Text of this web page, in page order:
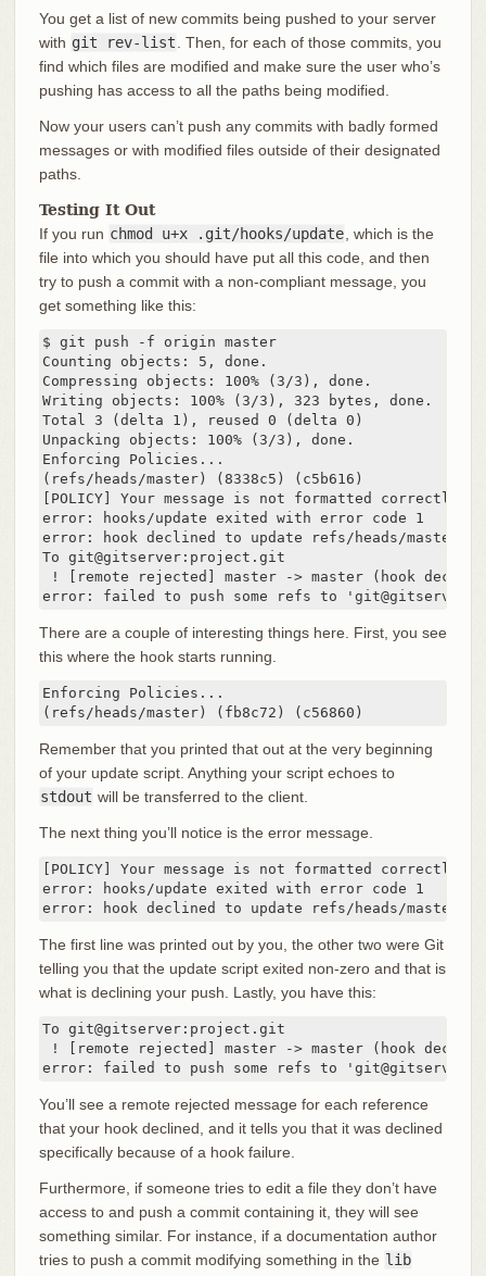
You get a list of new commits being pushed to your server
with git rev-list
. Then, for each of those commits, you
find which files are modified and make sure the user who’s
pushing has access to all the paths being modified.
Now your users can’t push any commits with badly formed
messages or with modified files outside of their designated
paths.
Testing It Out
If you run chmod u+x .git/hooks/update , which is the
file into which you should have put all this code, and then
try to push a commit with a non-compliant message, you
get something like this:
$ git push -f origin master
Counting objects: 5, done.
Compressing objects: 100% (3/3), done.
Writing objects: 100% (3/3), 323 bytes, done.
Total 3 (delta 1), reused 0 (delta 0)
Unpacking objects: 100% (3/3), done.
Enforcing Policies...
(refs/heads/master) (8338c5) (c5b616)
[POLICY] Your message is not formatted correctly
error: hooks/update exited with error code 1
error: hook declined to update refs/heads/master
To git@gitserver:project.git
! [remote rejected] master -> master (hook
error: failed to push some refs to
There are a couple of interesting things here. First, you see
this where the hook starts running.
Enforcing Policies...
(refs/heads/master) (fb8c72) (c56860)
Remember that you printed that out at the very beginning
of your update script. Anything your script echoes to
stdout will be transferred to the client.
The next thing you’ll notice is the error message.
[POLICY] Your message is not formatted correctly
error: hooks/update exited with error code 1
error: hook declined to update refs/heads/master
The first line was printed out by you, the other two were Git
telling you that the update script exited non-zero and that is
what is declining your push. Lastly, you have this:
To git@gitserver:project.git
! [remote rejected] master -> master (hook
error: failed to push some refs to
You’ll see a remote rejected message for each reference
that your hook declined, and it tells you that it was declined
specifically because of a hook failure.
Furthermore, if someone tries to edit a file they don’t have
access to and push a commit containing it, they will see
something similar. For instance, if a documentation author
tries to push a commit modifying something in the lib